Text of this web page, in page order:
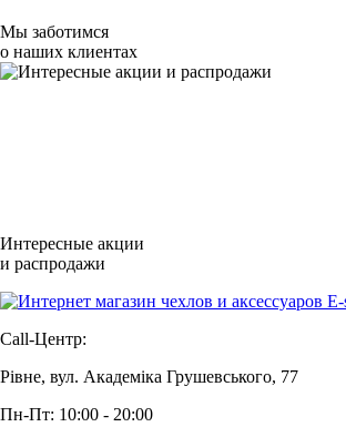
Мы заботимся
о наших клиентах
Интересные акции
и распродажи
Call-Центр:
Рівне, вул. Академіка Грушевського, 77
Пн-Пт: 10:00 - 20:00